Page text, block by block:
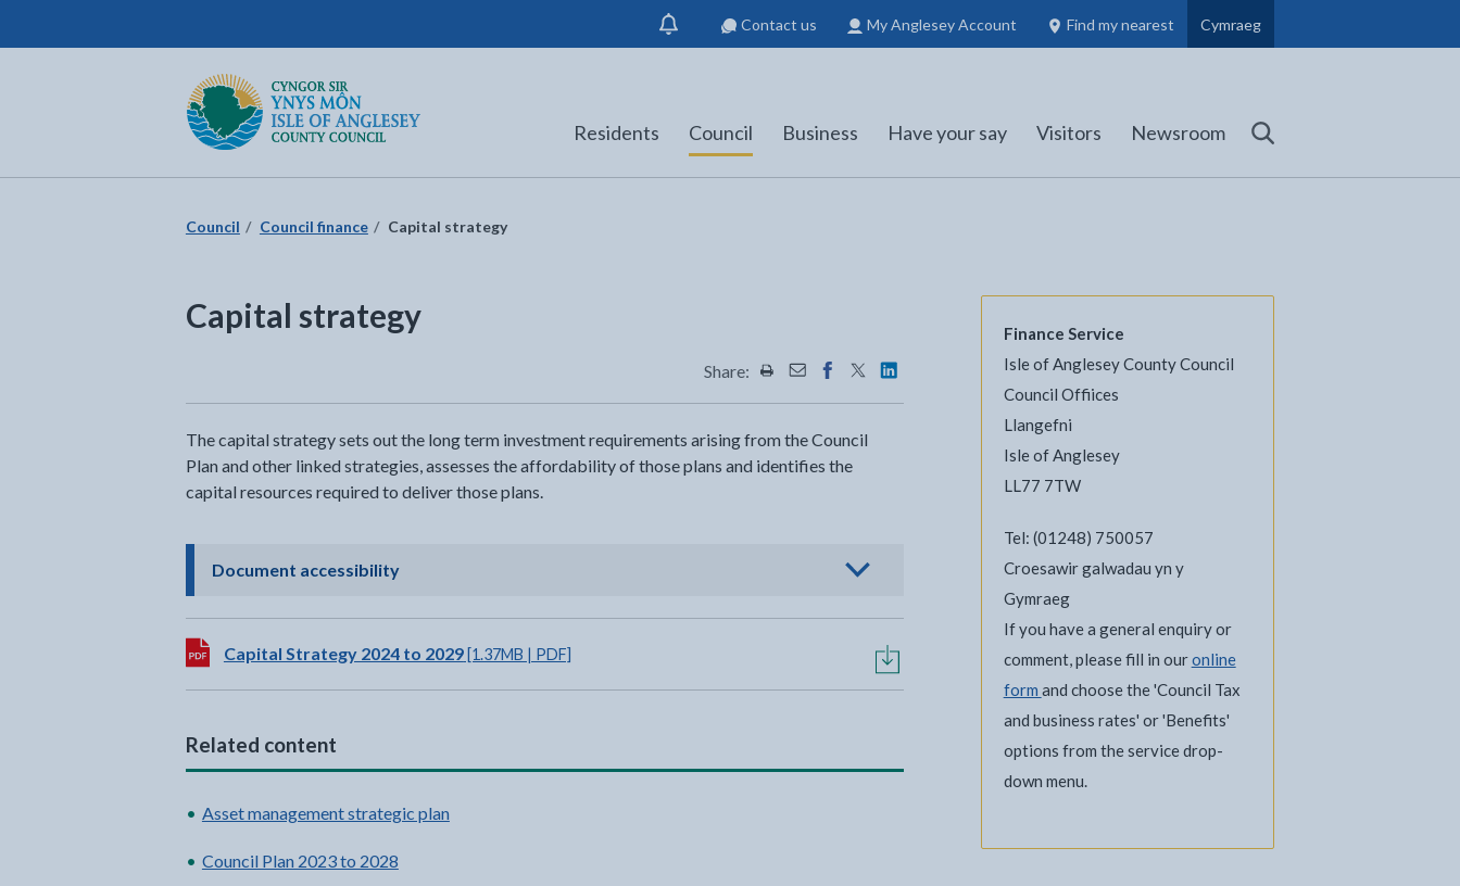
Show
notification
Contact us My Anglesey Account Find my nearest
Council Members, Schools and Planning information
(opens in new tab)
Cymraeg
Isle of Anglesey County Council
Return to the home page
Residents Council Business Have your say Visitors Newsroom Search
Council Council finance Capital strategy
Capital strategy
Share: Share this page by Print
Share this page by Email
Share this page on Facebook - opens in new tab
Share this page on Twitter - opens in new tab
Share this page on LinkedIn - opens in new tab
The capital strategy sets out the long term investment requirements arising from the Council
Plan and other linked strategies, assesses the affordability of those plans and identifies the
capital resources required to deliver those plans.
Document accessibility- click to view options
Download:
Capital Strategy 2024 to 2029[1.37MB | PDF]
Related content
Asset management strategic plan
Council Plan 2023 to 2028
Finance Service
Isle of Anglesey County Council
Council Offiices
Llangefni
Isle of Anglesey
LL77 7TW
Tel: (01248) 750057
Croesawir galwadau yn y
Gymraeg
If you have a general enquiry or
comment, please fill in ouronline
form and choose the 'Council Tax
and business rates' or 'Benefits'
options from the service drop-
down menu.